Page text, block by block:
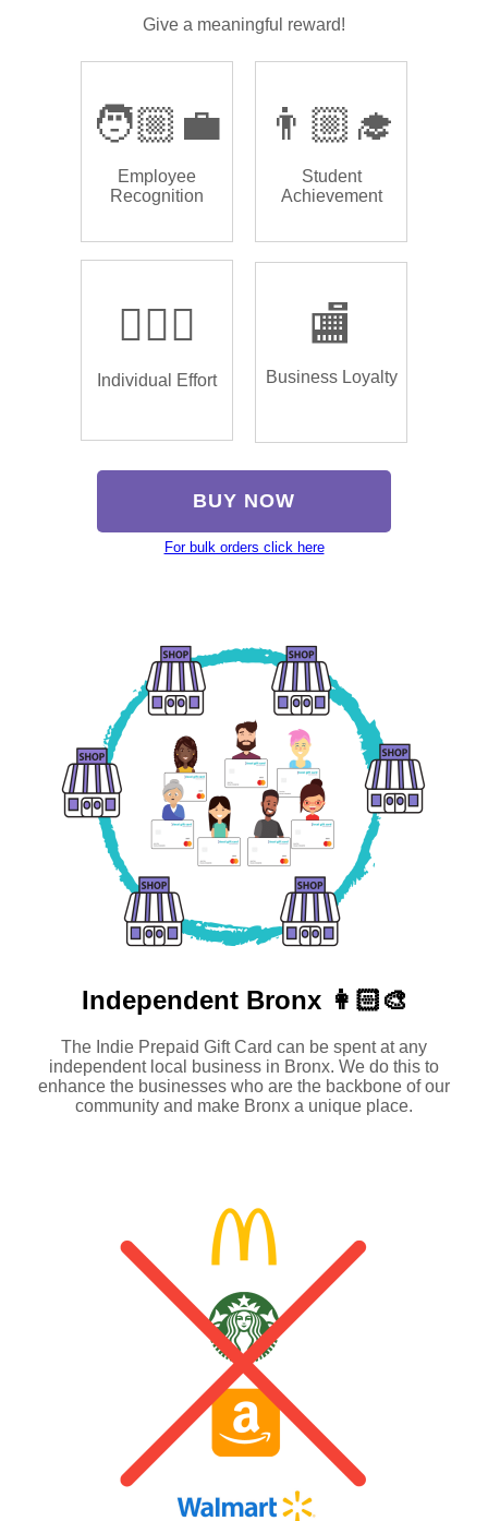
Give a meaningful reward!
🧑🏼‍💼
Employee
Recognition
👨🏼‍🎓
Student
Achievement
🏌🏿‍♂️
Individual Effort
🏬
Business Loyalty
BUY NOW
For bulk orders click here
Independent Bronx 👩🏻‍🎨
The Indie Prepaid Gift Card can be spent at any
independent local business in Bronx. We do this to
enhance the businesses who are the backbone of our
community and make Bronx a unique place.